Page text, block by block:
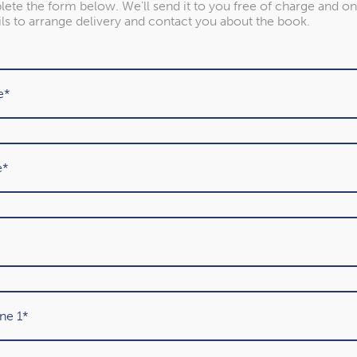
Previous 1 2(current)
3 4 5 6 7
Our awards
Year after year, we’ve been recognised as one of the UK’s
the form below. We’ll send it to you free of charge and
to arrange delivery and contact you about the book.